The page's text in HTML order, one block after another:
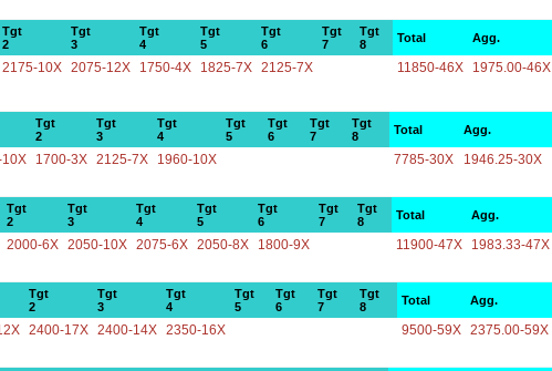
Tgt
2
Tgt
3
Tgt
4
Tgt
5
Tgt
6
Tgt
7
Tgt
8
Total Agg.
2175-10X 2075-12X 1750-4X 1825-7X 2125-7X 11850-46X 1975.00-46X
Tgt
2
Tgt
3
Tgt
4
Tgt
5
Tgt
6
Tgt
7
Tgt
8
Total Agg.
1700-3X 2125-7X 1960-10X 7785-30X 1946.25-30X
Tgt
2
Tgt
3
Tgt
4
Tgt
5
Tgt
6
Tgt
7
Tgt
8
Total Agg.
2000-6X 2050-10X 2075-6X 2050-8X 1800-9X 11900-47X 1983.33-47X
Tgt
2
Tgt
3
Tgt
4
Tgt
5
Tgt
6
Tgt
7
Tgt
8
Total Agg.
2400-17X 2400-14X 2350-16X 9500-59X 2375.00-59X